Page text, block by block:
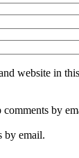
website in
by
by email.